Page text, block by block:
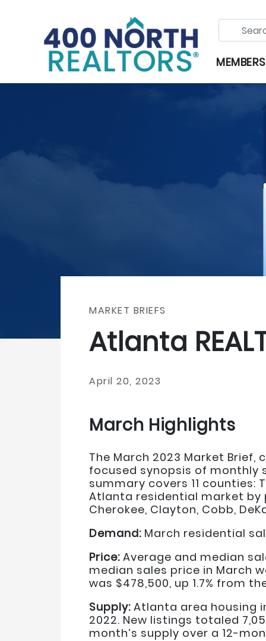
MARKET BRIEFS
Atlanta
April 20, 2023
March Highlights
The March 2023 Market Brief,
focused synopsis of monthly
summary covers 11 counties:
Atlanta residential market by
Cherokee, Clayton, Cobb,
Demand: March residential
Price: Average and median
median sales price in March
was $478,500, up 1.7% from
Supply: Atlanta area housing
2022. New listings totaled
month’s supply over a 12-